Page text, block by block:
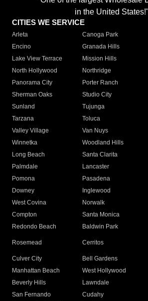
in the United States!"
CITIES WE SERVICE
Arleta Canoga Park
Encino
Granada Hills
Lake View Terrace
Mission Hills
North Hollywood
Northridge
Panorama City
Porter Ranch
Sherman Oaks
Studio City
Sunland
Tujunga
Tarzana
Toluca
Valley Village
Van Nuys
Winnetka
Woodland Hills
Long Beach
Santa Clarita
Palmdale
Lancaster
Pomona
Pasadena
Downey
Inglewood
West Covina
Norwalk
Compton
Santa Monica
Redondo Beach
Baldwin Park
Rosemead Cerritos
Culver City
Bell Gardens
Manhattan Beach
West Hollywood
Beverly Hills
Lawndale
San Fernando
Cudahy